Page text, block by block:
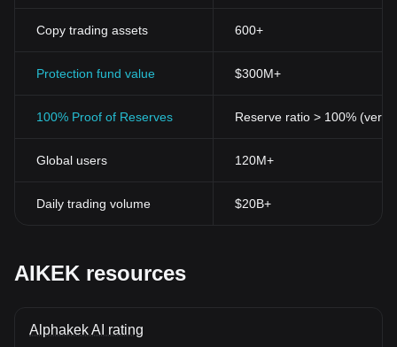
Copy trading assets 600+
Protection fund value $300M+
100% Proof of Reserves Reserve ratio > 100%
Global users 120M+
Daily trading volume $20B+
AIKEK resources
Alphakek AI rating